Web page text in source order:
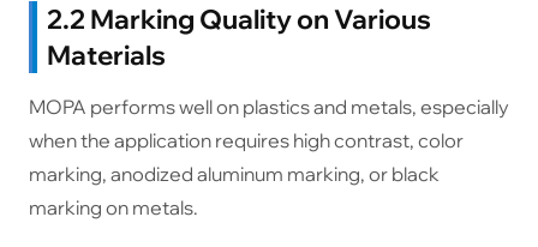
2.2 Marking Quality on Various
Materials
MOPA performs well on plastics and metals, especially
when the application requires high contrast, color
marking, anodized aluminum marking, or black
marking on metals.